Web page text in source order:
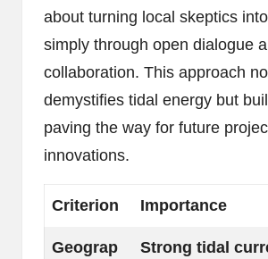
about turning local skeptics
simply through open dialogue
collaboration. This approach
demystifies tidal energy but
paving the way for future
innovations.
Criterion Importance
Geograp
Strong tidal